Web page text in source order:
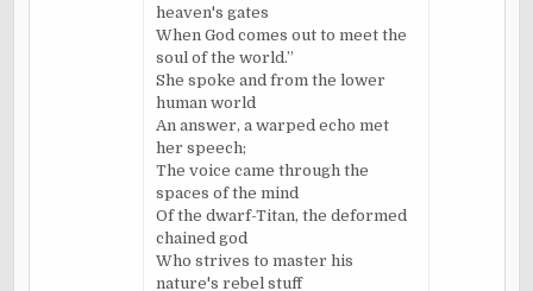
heaven's gates
When God comes out to meet the
soul of the world.”
She spoke and from the lower
human world
An answer, a warped echo met
her speech;
The voice came through the
spaces of the mind
Of the dwarf-Titan, the deformed
chained god
Who strives to master his
nature's rebel stuff